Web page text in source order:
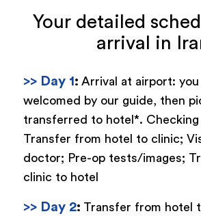
Your detailed
arrival in
>> Day 1 : Arrival at airport: you
welcomed by our guide, then
transferred to hotel*.
Transfer from hotel to clinic;
doctor; Pre-op tests/images;
clinic to hotel
>> Day 2: Transfer from hotel